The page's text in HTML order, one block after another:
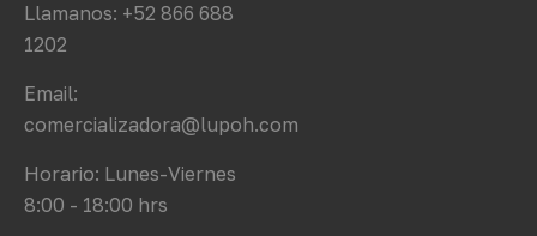
Llamanos: +52 866 688
1202
Email:
comercializadora@lupoh.com
Horario: Lunes-Viernes
8:00 - 18:00 hrs